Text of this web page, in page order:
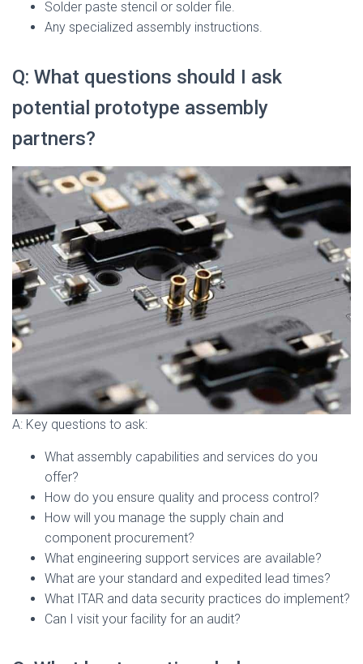
Solder paste stencil or solder file.
Any specialized assembly instructions.
Q: What questions should I ask
potential prototype assembly
partners?
A: Key questions to ask:
What assembly capabilities and services do you
offer?
How do you ensure quality and process control?
How will you manage the supply chain and
component procurement?
What engineering support services are available?
What are your standard and expedited lead times?
What ITAR and data security practices do implement?
Can I visit your facility for an audit?